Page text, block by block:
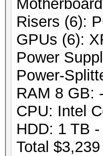
Risers (6):
GPUs (6):
Power
Power-
RAM 8 GB:
CPU: Intel
HDD: 1 TB
Total $3,239